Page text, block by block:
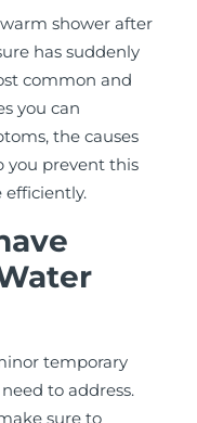
shower after
has suddenly
common and
you can
the causes
you prevent this
temporary
to address.
sure to